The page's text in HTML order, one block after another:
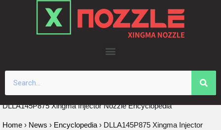
DLLA145P875 Xingma Injector Nozzle Encyclopedia
Home › News › Encyclopedia › DLLA145P875 Xingma Injector